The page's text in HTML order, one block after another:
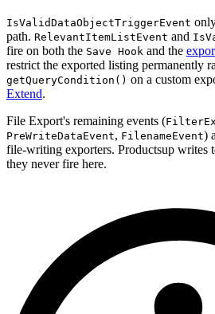
IsValidDataObjectTriggerEvent
path. RelevantItemListEvent and
fire on both the Save Hook and the
restrict the exported listing permanently
getQueryCondition() on a custom
Extend.
File Export's remaining events (
PreWriteDataEvent, FilenameEvent)
file-writing exporters. Productsup writes
they never fire here.